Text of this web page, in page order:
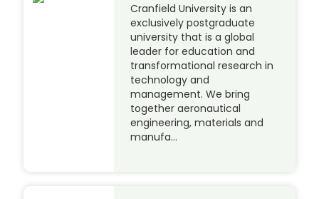
Cranfield University is an
exclusively postgraduate
university that is a global
leader for education and
transformational research in
technology and
management. We bring
together aeronautical
engineering, materials and
manufa…